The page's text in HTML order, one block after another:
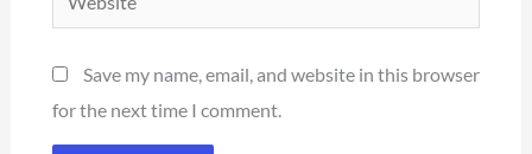
Save my name, email, and website in this browser
for the next time I comment.